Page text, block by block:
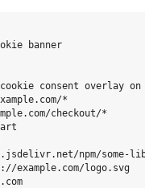
banner
consent overlay on
*
checkout/*
npm/some-
logo.svg